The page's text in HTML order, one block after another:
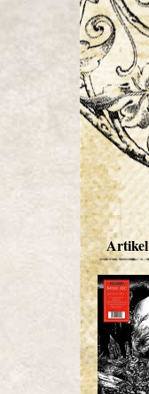
Artikel